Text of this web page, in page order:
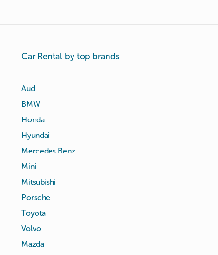
Car Rental by top brands
Audi
BMW
Honda
Hyundai
Mercedes Benz
Mini
Mitsubishi
Porsche
Toyota
Volvo
Mazda